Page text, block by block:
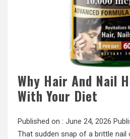
Why Hair And Nail
With Your Diet
Published on : June 24, 2026
That sudden snap of a brittle